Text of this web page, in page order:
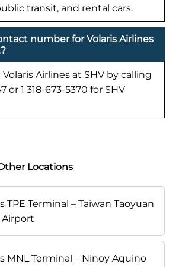
transit, and rental cars.
number for Volaris Airlines
Airlines at SHV by calling
or 1 318-673-5370 for SHV
Locations
TPE Terminal – Taiwan Taoyuan
MNL Terminal – Ninoy Aquino